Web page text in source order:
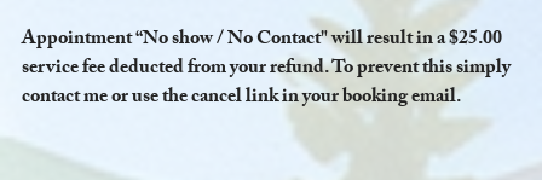
Appointment “No show / No Contact" will result in a $25.00
service fee deducted from your refund. To prevent this simply
contact me or use the cancel link in your booking email.